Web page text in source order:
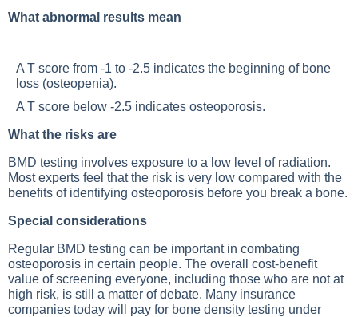
What abnormal results mean
A T score from -1 to -2.5 indicates the beginning of bone
loss (osteopenia).
A T score below -2.5 indicates osteoporosis.
What the risks are
BMD testing involves exposure to a low level of radiation.
Most experts feel that the risk is very low compared with the
benefits of identifying osteoporosis before you break a bone.
Special considerations
Regular BMD testing can be important in combating
osteoporosis in certain people. The overall cost-benefit
value of screening everyone, including those who are not at
high risk, is still a matter of debate. Many insurance
companies today will pay for bone density testing under